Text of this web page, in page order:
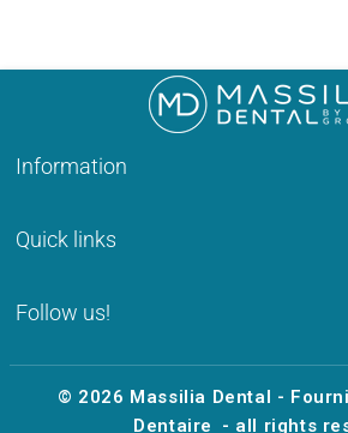
Information
Quick links
Follow us!
© 2026 Massilia Dental -
Dentaire
- all rights